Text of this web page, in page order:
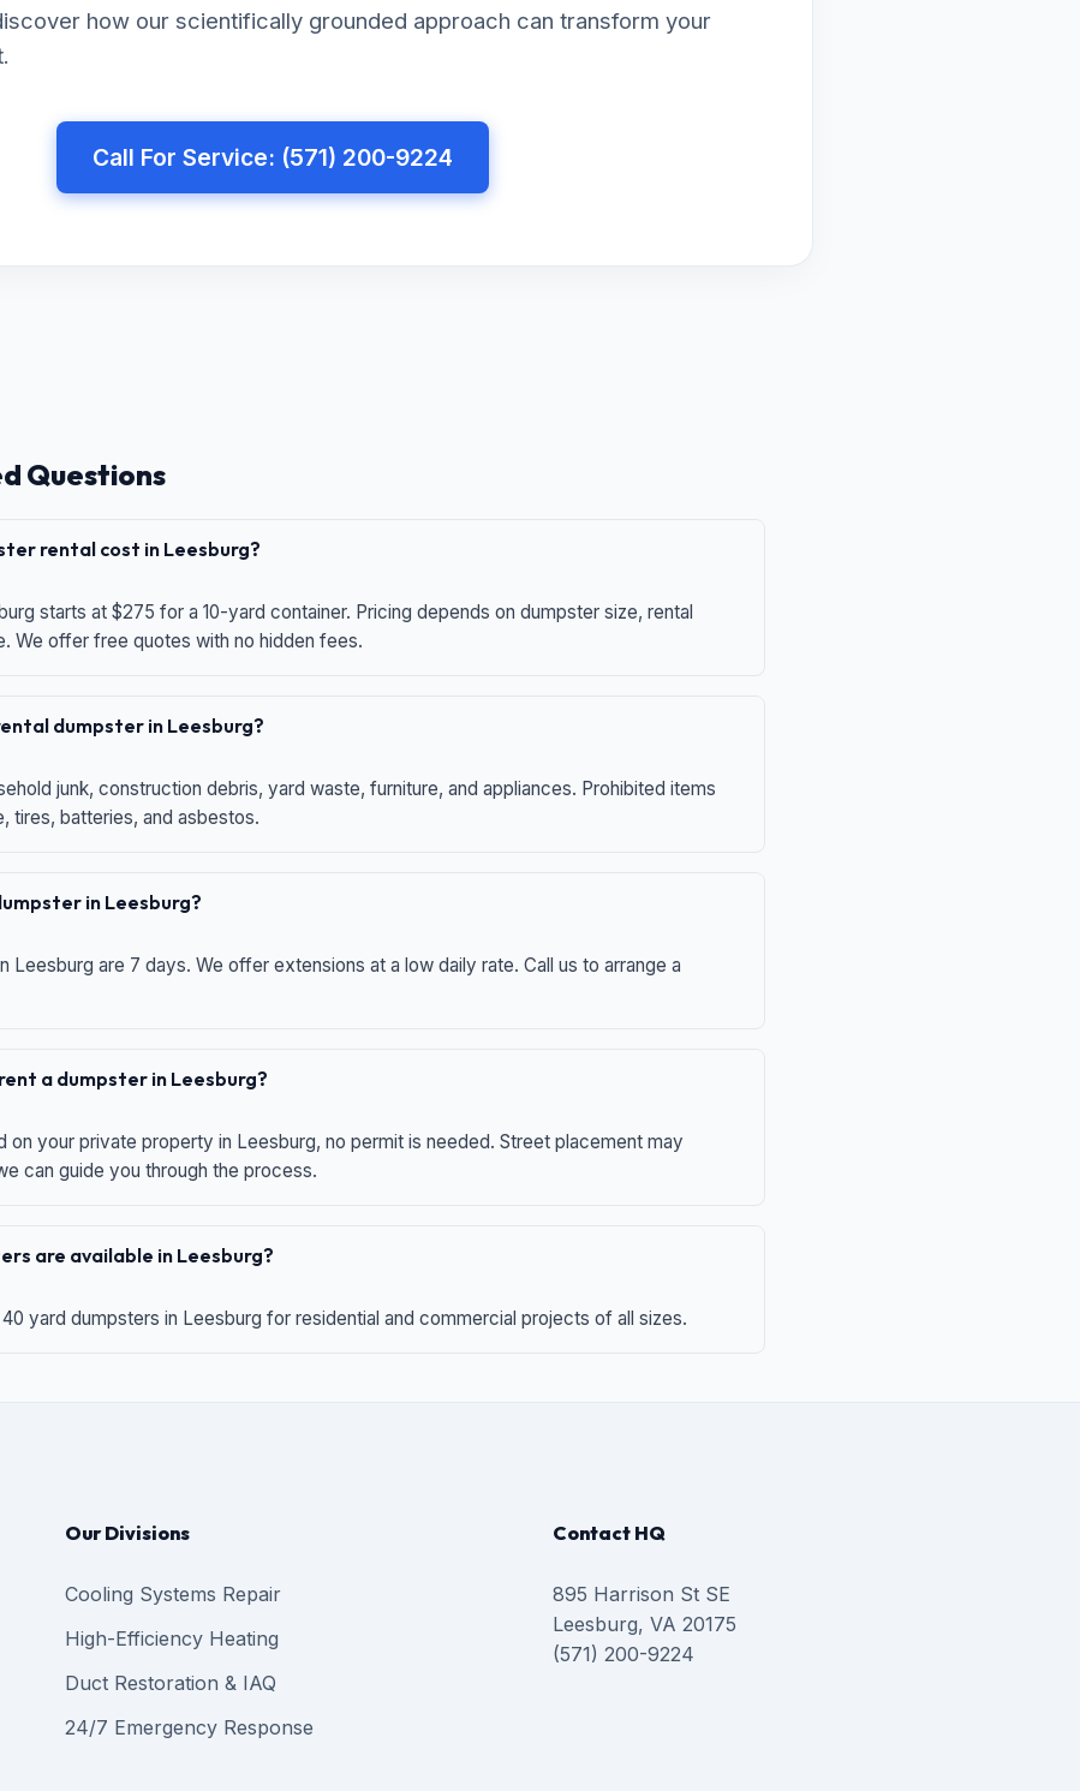
how our scientifically grounded approach can transform your
Call For Service: (571) 200-9224
Questions
rental cost in Leesburg?
starts at $275 for a 10-yard container. Pricing depends on dumpster size, rental
We offer free quotes with no hidden fees.
dumpster in Leesburg?
junk, construction debris, yard waste, furniture, and appliances. Prohibited items
tires, batteries, and asbestos.
in Leesburg?
Leesburg are 7 days. We offer extensions at a low daily rate. Call us to arrange a
a dumpster in Leesburg?
on your private property in Leesburg, no permit is needed. Street placement may
can guide you through the process.
are available in Leesburg?
yard dumpsters in Leesburg for residential and commercial projects of all sizes.
Our Divisions
Cooling Systems Repair
High-Efficiency Heating
Duct Restoration & IAQ
24/7 Emergency Response
Contact HQ
895 Harrison St SE
Leesburg, VA 20175
(571) 200-9224